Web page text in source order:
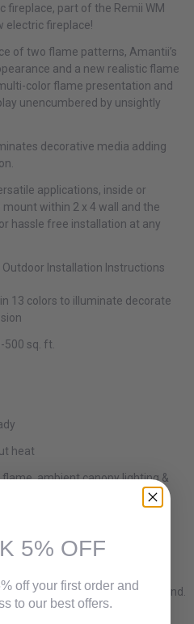
fireplace, part of the Remii WM
electric fireplace!
of two flame patterns, Amantii’s
and a new realistic flame
color flame presentation and
unencumbered by unsightly
decorative media adding
applications, inside or
within 2 x 4 wall and the
hassle free installation at any
Installation Instructions
13 colors to illuminate decorate
sq. ft.
heat
ambient canopy lighting &
down over the glass
units come with Black Surround.
5% OFF
off your first order and
to our best offers.